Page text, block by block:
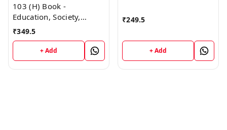
103 (H) Book -
Education, Society,
Curriculum and Learners
Size Edition) D.El.Ed. 1st
Year Book - VINOD
PUBLICATIONS ; CALL
₹349.5
+ Add
Edition) 1st Year Book
VINOD PUBLICATIONS ;
CALL 9218219218
₹249.5
+ Add